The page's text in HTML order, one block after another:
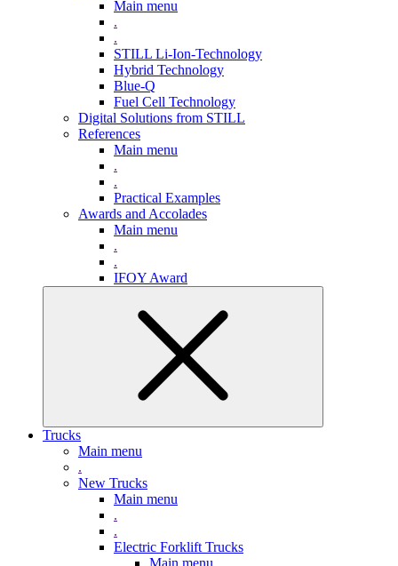
Main menu
.
.
STILL Li-Ion-Technology
Hybrid Technology
Blue-Q
Fuel Cell Technology
Digital Solutions from STILL
References
Main menu
.
.
Practical Examples
Awards and Accolades
Main menu
.
.
IFOY Award
Trucks
Main menu
.
New Trucks
Main menu
.
.
Electric Forklift Trucks